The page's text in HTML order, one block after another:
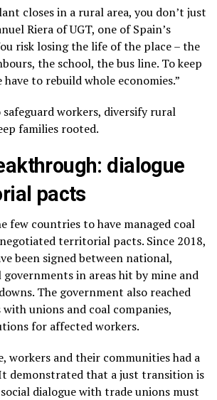
closes in a rural area, you don’t just
Riera of UGT, one of Spain’s
risk losing the life of the place – the
the school, the bus line. To keep
to rebuild whole economies.”
safeguard workers, diversify rural
families rooted.
dialogue
pacts
few countries to have managed coal
territorial pacts. Since 2018,
been signed between national,
in areas hit by mine and
The government also reached
unions and coal companies,
for affected workers.
workers and their communities had a
demonstrated that a just transition is
dialogue with trade unions must